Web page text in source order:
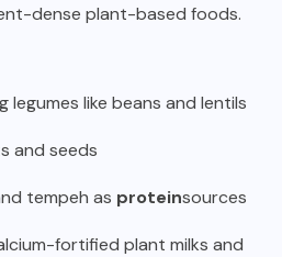
dense plant-based foods.
legumes like beans and lentils
and seeds
tempeh as proteinsources
fortified plant milks and